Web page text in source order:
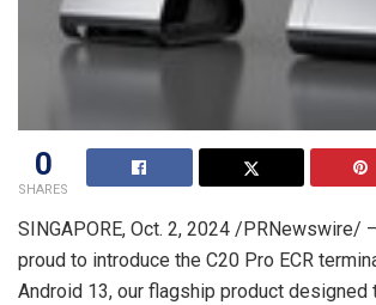
0
SHARES
SINGAPORE, Oct. 2, 2024 /PRNewswire/
proud to introduce the C20 Pro ECR
Android 13, our flagship product designed